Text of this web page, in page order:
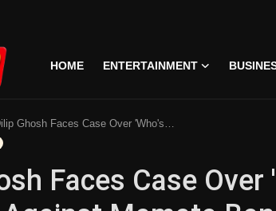
HOME ENTERTAINMENT
Ghosh Faces Case Over 'Who's Your Father' Remark Against Mamata Banerjee
Faces Case Over